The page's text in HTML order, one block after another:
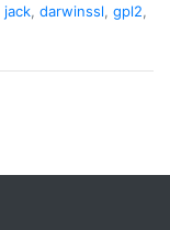
jack, darwinssl, gpl2,